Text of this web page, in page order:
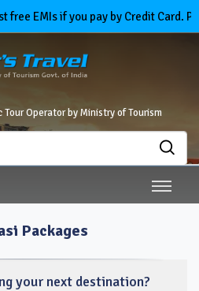
if you pay by Credit Card.
Tour Operator by Ministry of Tourism
Packages
your next destination?